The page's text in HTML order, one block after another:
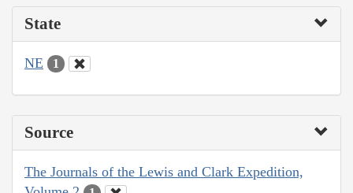
State
NE 1
Source
The Journals of the Lewis and Clark Expedition,